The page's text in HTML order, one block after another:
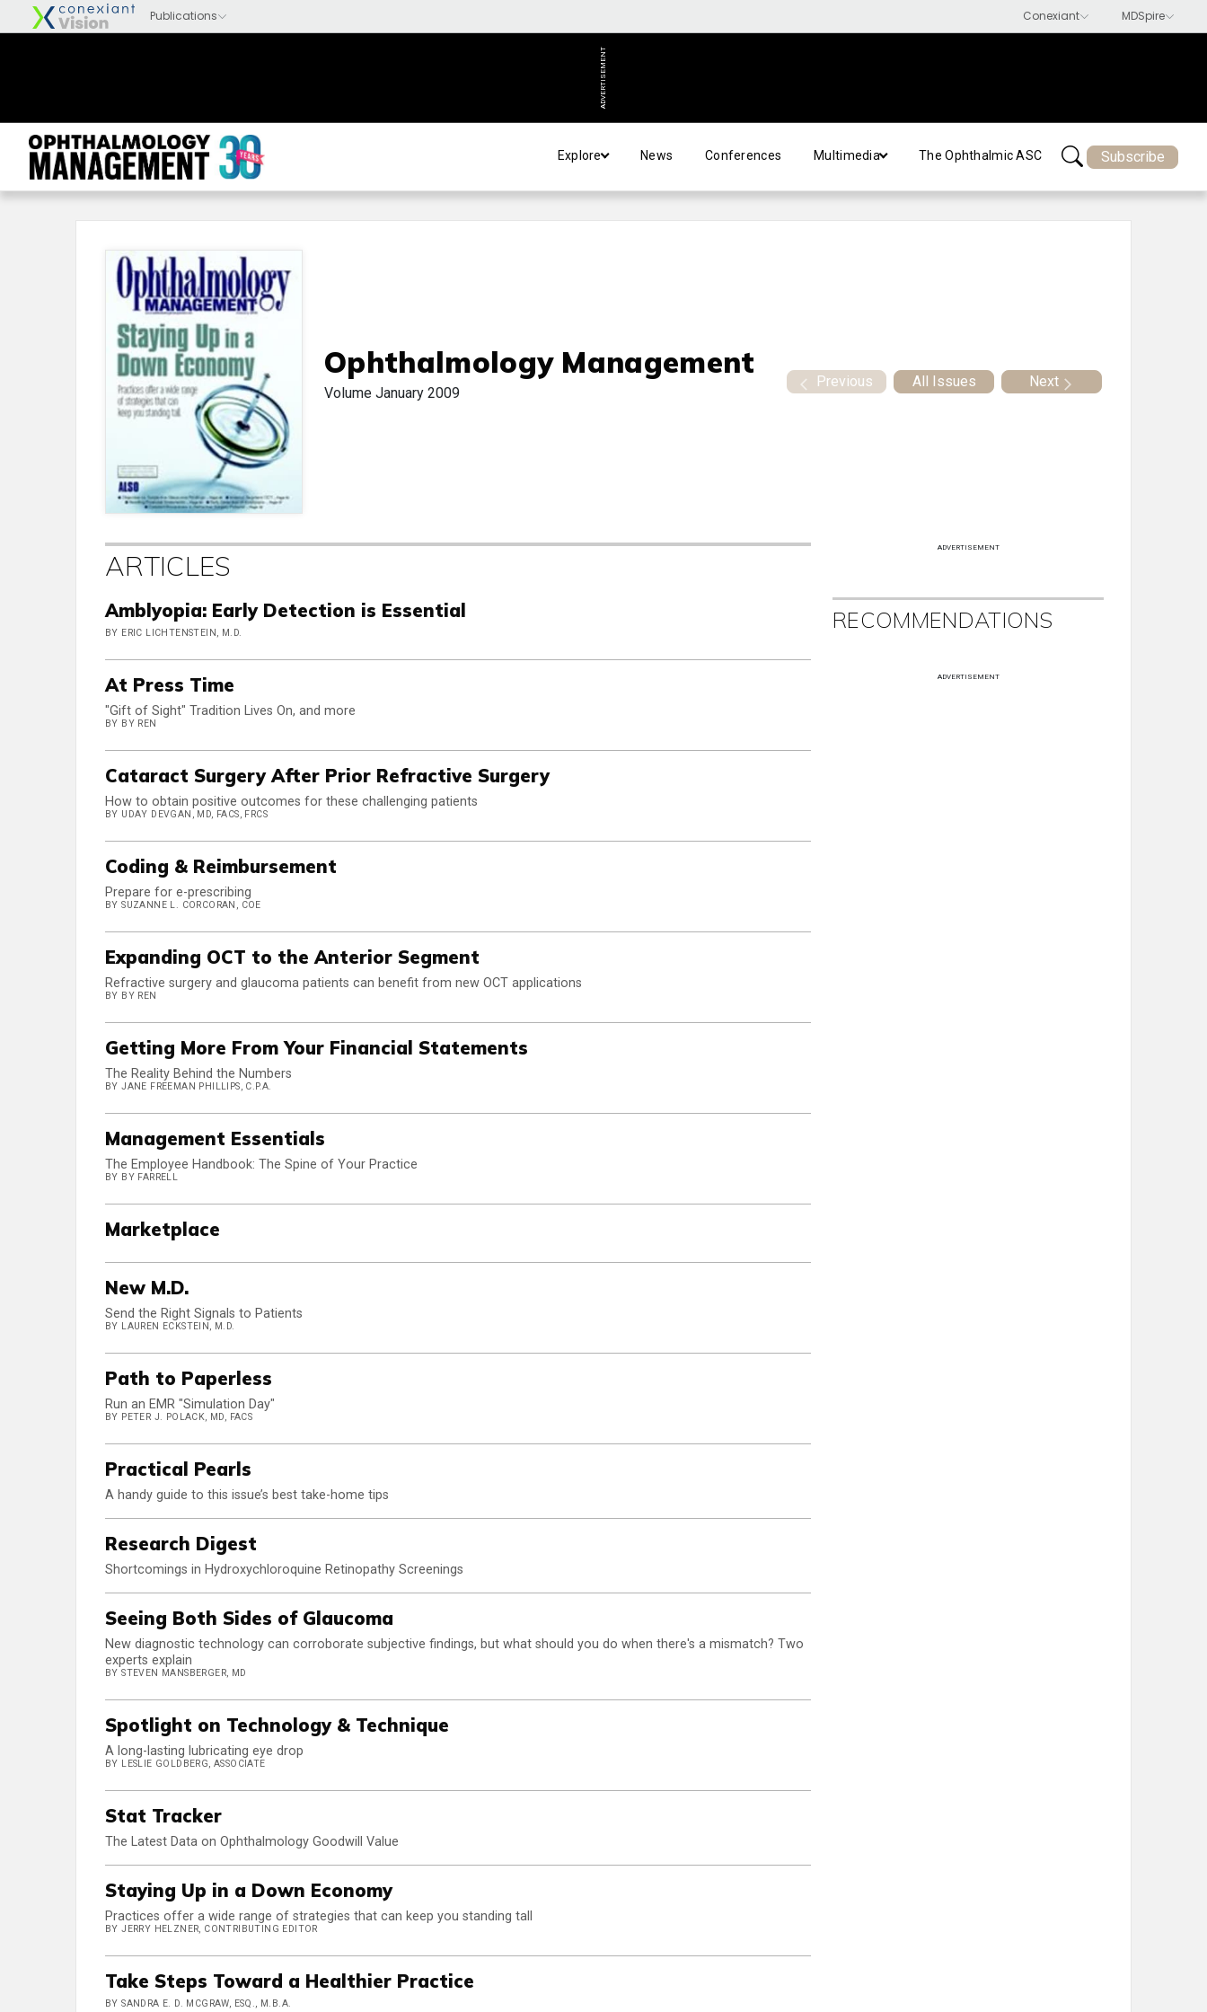
ADVERTISEMENT
Explore News Conferences Multimedia The Ophthalmic ASC Subscribe
Ophthalmology Management
Volume January 2009
Previous All Issues Next
ARTICLES
Amblyopia: Early Detection is Essential
BY ERIC LICHTENSTEIN, M.D.
At Press Time
"Gift of Sight" Tradition Lives On, and more
BY BY REN
Cataract Surgery After Prior Refractive Surgery
How to obtain positive outcomes for these challenging patients
BY UDAY DEVGAN, MD, FACS, FRCS
Coding & Reimbursement
Prepare for e-prescribing
BY SUZANNE L. CORCORAN, COE
Expanding OCT to the Anterior Segment
Refractive surgery and glaucoma patients can benefit from new OCT applications
BY BY REN
Getting More From Your Financial Statements
The Reality Behind the Numbers
BY JANE FREEMAN PHILLIPS, C.P.A.
Management Essentials
The Employee Handbook: The Spine of Your Practice
BY BY FARRELL
Marketplace
New M.D.
Send the Right Signals to Patients
BY LAUREN ECKSTEIN, M.D.
Path to Paperless
Run an EMR "Simulation Day"
BY PETER J. POLACK, MD, FACS
Practical Pearls
A handy guide to this issue’s best take-home tips
Research Digest
Shortcomings in Hydroxychloroquine Retinopathy Screenings
Seeing Both Sides of Glaucoma
New diagnostic technology can corroborate subjective findings, but what should you do when there's a mismatch? Two
experts explain
BY STEVEN MANSBERGER, MD
Spotlight on Technology & Technique
A long-lasting lubricating eye drop
BY LESLIE GOLDBERG, ASSOCIATE
Stat Tracker
The Latest Data on Ophthalmology Goodwill Value
Staying Up in a Down Economy
Practices offer a wide range of strategies that can keep you standing tall
BY JERRY HELZNER, CONTRIBUTING EDITOR
Take Steps Toward a Healthier Practice
BY SANDRA E. D. MCGRAW, ESQ., M.B.A.
ADVERTISEMENT
RECOMMENDATIONS
ADVERTISEMENT